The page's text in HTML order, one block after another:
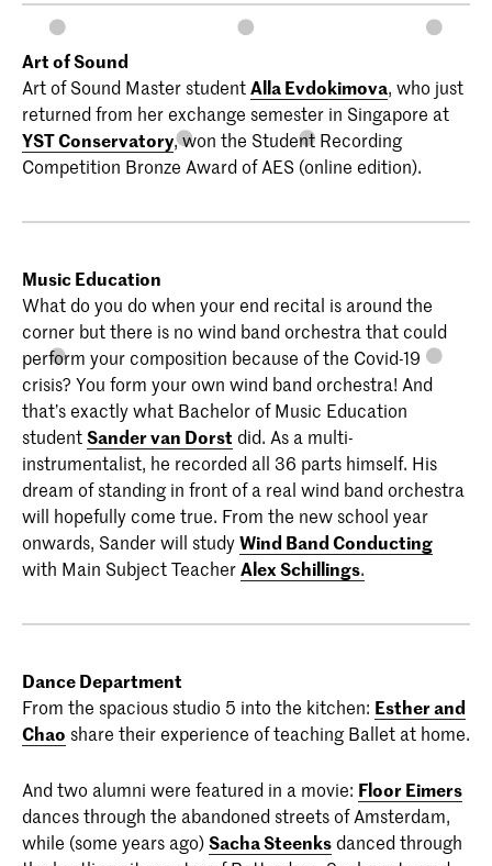
Art of Sound
Art of Sound Master studentAlla Evdokimova, who just
returned from her exchange semester in Singapore at
YST Conservatory, won the Student Recording
Competition Bronze Award of AES (online edition).
Music Education
What do you do when your end recital is around the
corner but there is no wind band orchestra that could
perform your composition because of the Covid-19
crisis? You form your own wind band orchestra! And
that’s exactly what Bachelor of Music Education
studentSander van Dorst did. As a multi-
instrumentalist, he recorded all 36 parts himself. His
dream of standing in front of a real wind band orchestra
will hopefully come true. From the new school year
onwards, Sander will studyWind Band Conducting
with Main Subject TeacherAlex Schillings.
Dance Department
From the spacious studio 5 into the kitchen: Esther and
Chao share their experience of teaching Ballet at home.
And two alumni were featured in a movie: Floor Eimers
dances through the abandoned streets of Amsterdam,
while (some years ago)Sacha Steenksdanced through